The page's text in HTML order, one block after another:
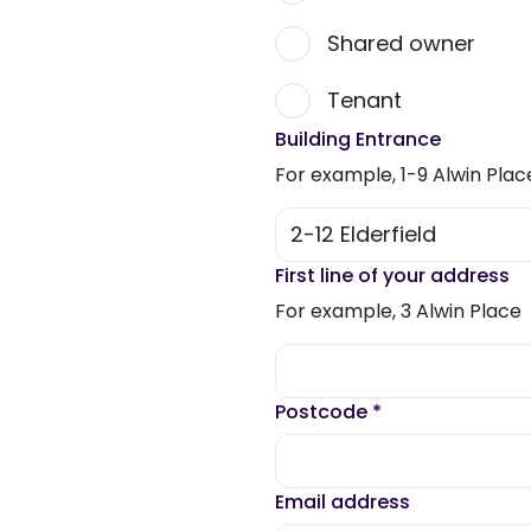
Shared owner
Tenant
Building Entrance
For example, 1-9 Alwin
First line of your address
For example, 3 Alwin Place
Postcode *
Email address